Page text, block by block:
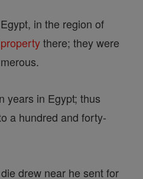
in the region of
propertythere; they were
years in Egypt; thus
a hundred and forty-
drew near he sent for